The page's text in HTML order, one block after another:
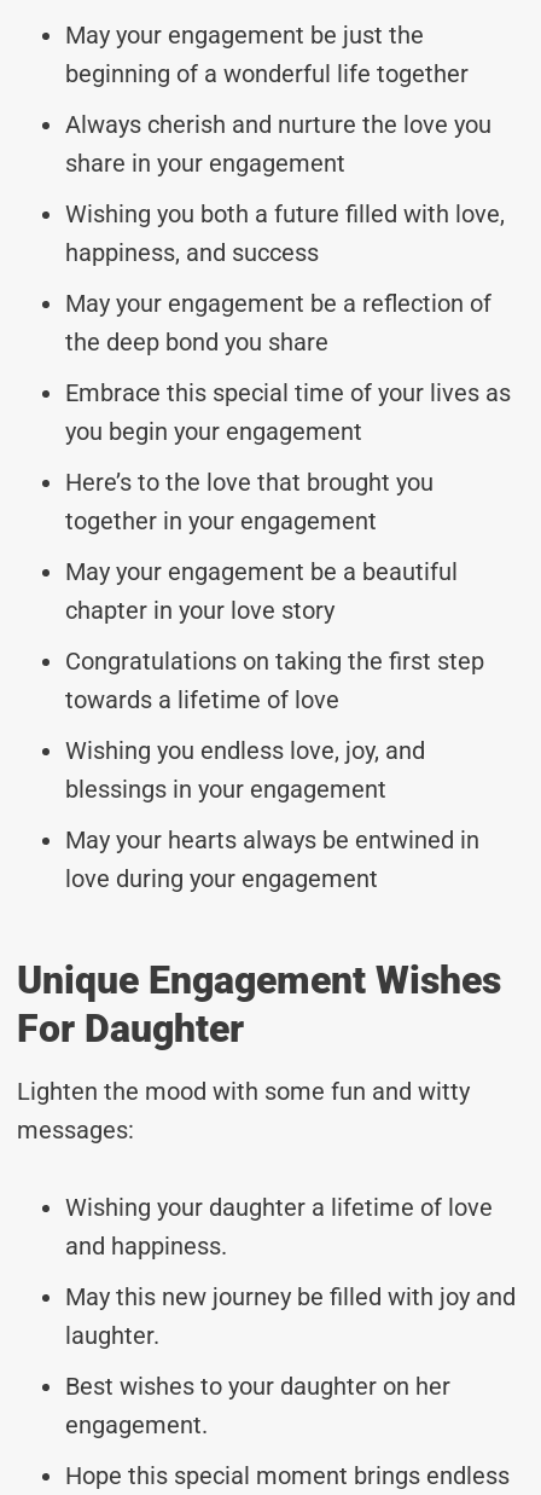
May your engagement be just the
beginning of a wonderful life together
Always cherish and nurture the love you
share in your engagement
Wishing you both a future filled with love,
happiness, and success
May your engagement be a reflection of
the deep bond you share
Embrace this special time of your lives as
you begin your engagement
Here’s to the love that brought you
together in your engagement
May your engagement be a beautiful
chapter in your love story
Congratulations on taking the first step
towards a lifetime of love
Wishing you endless love, joy, and
blessings in your engagement
May your hearts always be entwined in
love during your engagement
Unique Engagement Wishes
For Daughter
Lighten the mood with some fun and witty
messages:
Wishing your daughter a lifetime of love
and happiness.
May this new journey be filled with joy and
laughter.
Best wishes to your daughter on her
engagement.
Hope this special moment brings endless